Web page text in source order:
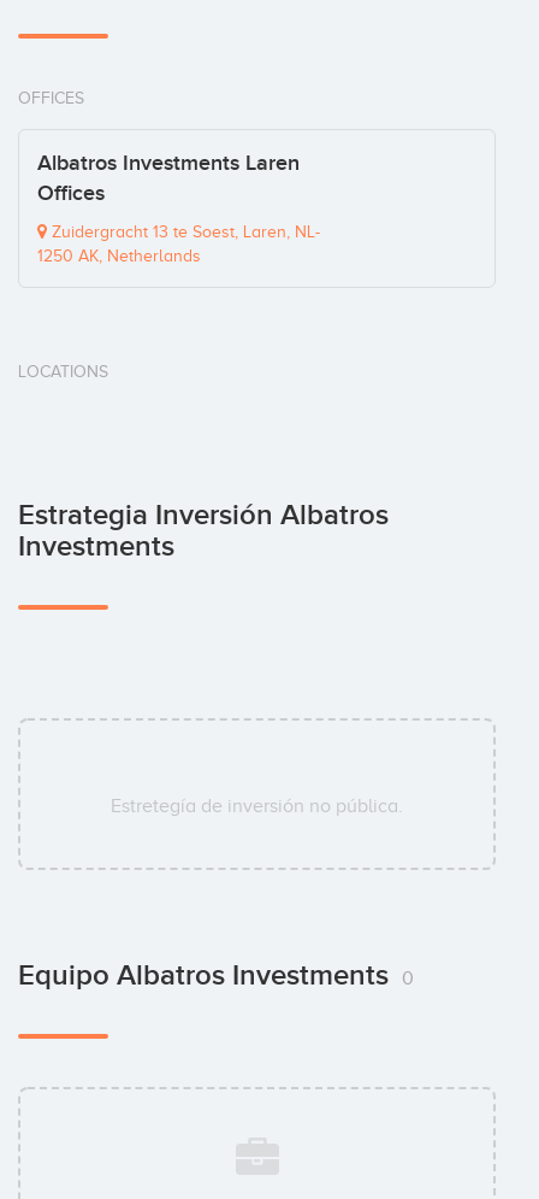
OFFICES
Albatros Investments Laren
Offices
Zuidergracht 13 te Soest, Laren, NL-
1250 AK, Netherlands
LOCATIONS
Estrategia Inversión Albatros
Investments
Estretegía de inversión no pública.
Equipo Albatros Investments 0